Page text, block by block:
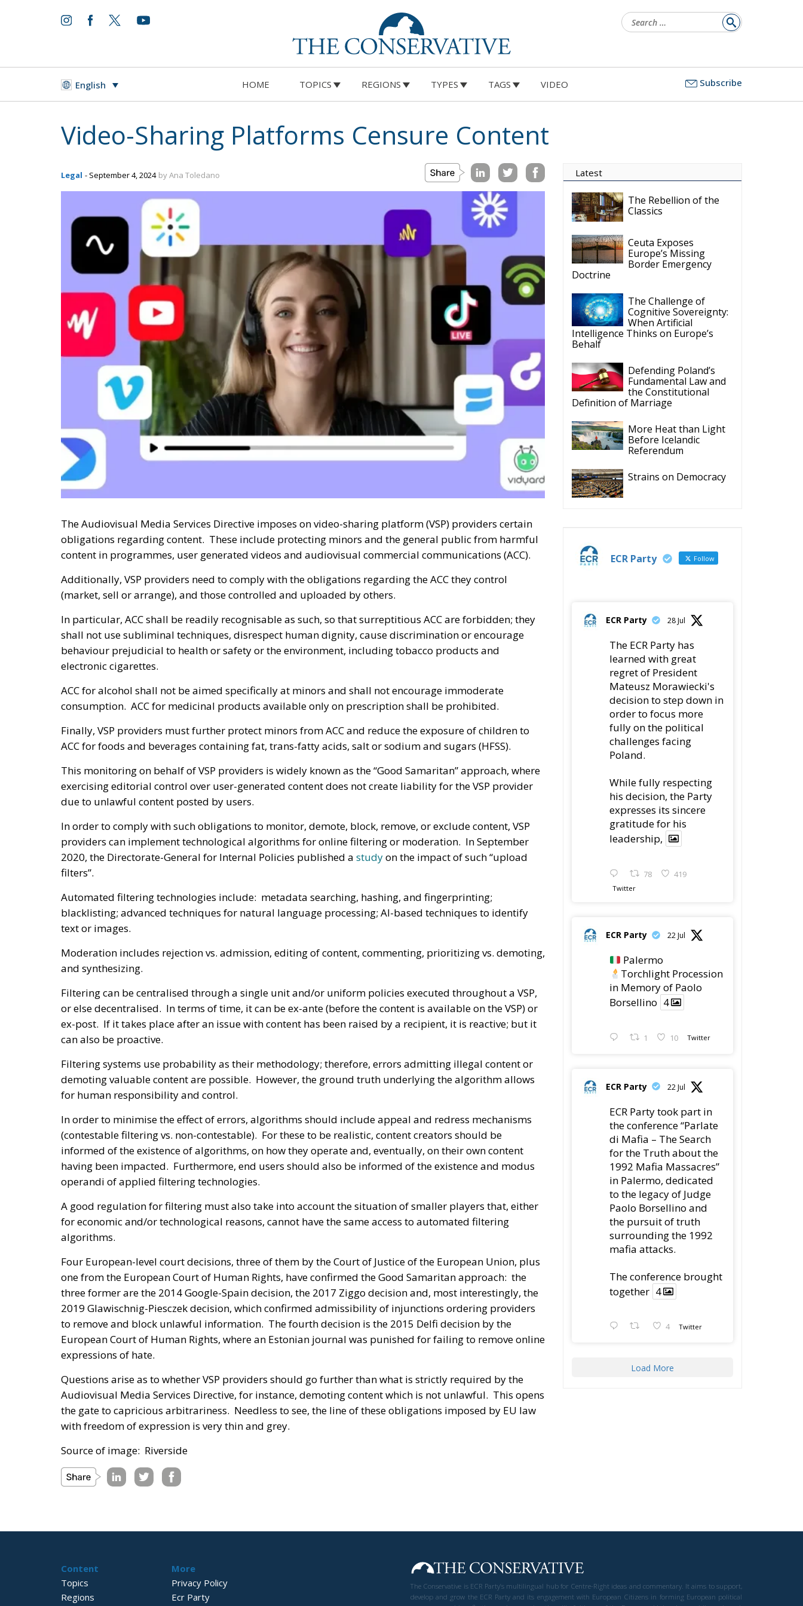
for:
English HOME TOPICS REGIONS TYPES TAGS VIDEO Subscribe
Video-Sharing Platforms Censure Content
Legal - September 4, 2024 by Ana Toledano
The Audiovisual Media Services Directive imposes on video-sharing platform (VSP) providers certain
obligations regarding content. These include protecting minors and the general public from harmful
content in programmes, user generated videos and audiovisual commercial communications (ACC).
Additionally, VSP providers need to comply with the obligations regarding the ACC they control
(market, sell or arrange), and those controlled and uploaded by others.
In particular, ACC shall be readily recognisable as such, so that surreptitious ACC are forbidden; they
shall not use subliminal techniques, disrespect human dignity, cause discrimination or encourage
behaviour prejudicial to health or safety or the environment, including tobacco products and
electronic cigarettes.
ACC for alcohol shall not be aimed specifically at minors and shall not encourage immoderate
consumption. ACC for medicinal products available only on prescription shall be prohibited.
Finally, VSP providers must further protect minors from ACC and reduce the exposure of children to
ACC for foods and beverages containing fat, trans-fatty acids, salt or sodium and sugars (HFSS).
This monitoring on behalf of VSP providers is widely known as the “Good Samaritan” approach, where
exercising editorial control over user-generated content does not create liability for the VSP provider
due to unlawful content posted by users.
In order to comply with such obligations to monitor, demote, block, remove, or exclude content, VSP
providers can implement technological algorithms for online filtering or moderation. In September
2020, the Directorate-General for Internal Policies published a studyon the impact of such “upload
filters”.
Automated filtering technologies include: metadata searching, hashing, and fingerprinting;
blacklisting; advanced techniques for natural language processing; AI-based techniques to identify
text or images.
Moderation includes rejection vs. admission, editing of content, commenting, prioritizing vs. demoting,
and synthesizing.
Filtering can be centralised through a single unit and/or uniform policies executed throughout a VSP,
or else decentralised. In terms of time, it can be ex-ante (before the content is available on the VSP) or
ex-post. If it takes place after an issue with content has been raised by a recipient, it is reactive; but it
can also be proactive.
Filtering systems use probability as their methodology; therefore, errors admitting illegal content or
demoting valuable content are possible. However, the ground truth underlying the algorithm allows
for human responsibility and control.
In order to minimise the effect of errors, algorithms should include appeal and redress mechanisms
(contestable filtering vs. non-contestable). For these to be realistic, content creators should be
informed of the existence of algorithms, on how they operate and, eventually, on their own content
having been impacted. Furthermore, end users should also be informed of the existence and modus
operandi of applied filtering technologies.
A good regulation for filtering must also take into account the situation of smaller players that, either
for economic and/or technological reasons, cannot have the same access to automated filtering
algorithms.
Four European-level court decisions, three of them by the Court of Justice of the European Union, plus
one from the European Court of Human Rights, have confirmed the Good Samaritan approach: the
three former are the 2014 Google-Spain decision, the 2017 Ziggo decision and, most interestingly, the
2019 Glawischnig-Piesczek decision, which confirmed admissibility of injunctions ordering providers
to remove and block unlawful information. The fourth decision is the 2015 Delfi decision by the
European Court of Human Rights, where an Estonian journal was punished for failing to remove online
expressions of hate.
Questions arise as to whether VSP providers should go further than what is strictly required by the
Audiovisual Media Services Directive, for instance, demoting content which is not unlawful. This opens
the gate to capricious arbitrariness. Needless to see, the line of these obligations imposed by EU law
with freedom of expression is very thin and grey.
Source of image: Riverside
Latest
The Rebellion of the
Classics
Ceuta Exposes
Europe’s Missing
Border Emergency
Doctrine
The Challenge of
Cognitive Sovereignty:
When Artificial
Intelligence Thinks on Europe’s
Behalf
Defending Poland’s
Fundamental Law and
the Constitutional
Definition of Marriage
More Heat than Light
Before Icelandic
Referendum
Strains on Democracy
ECR Party Follow
ECR Party 28 Jul
The ECR Party has
learned with great
regret of President
Mateusz Morawiecki's
decision to step down in
order to focus more
fully on the political
challenges facing
Poland.
While fully respecting
his decision, the Party
expresses its sincere
gratitude for his
leadership,
78 419
Twitter
ECR Party 22 Jul
Palermo
Torchlight Procession
in Memory of Paolo
Borsellino 4
1 10 Twitter
ECR Party 22 Jul
ECR Party took part in
the conference “Parlate
di Mafia – The Search
for the Truth about the
1992 Mafia Massacres”
in Palermo, dedicated
to the legacy of Judge
Paolo Borsellino and
the pursuit of truth
surrounding the 1992
mafia attacks.
The conference brought
together 4
4 Twitter
Load More
Content
Topics
Regions
More
Privacy Policy
Ecr Party
The Conservative is ECR Party’s multilingual hub for Centre-Right ideas and commentary. It aims to support,
develop and grow the ECR Party and its engagement with European Citizens in forming European political